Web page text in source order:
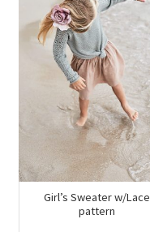
Girl’s Sweater w/Lace
pattern